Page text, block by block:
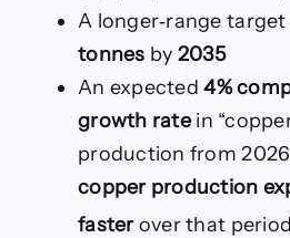
A longer‑range
tonnes by 2035
An expected4%
growth ratein
production from
copper production
faster over that period